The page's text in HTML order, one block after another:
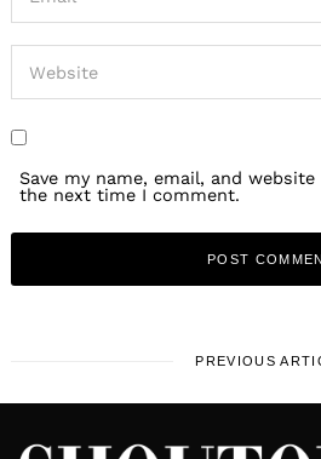
Save my name, email, and
the next time I comment.
PREVIOUS